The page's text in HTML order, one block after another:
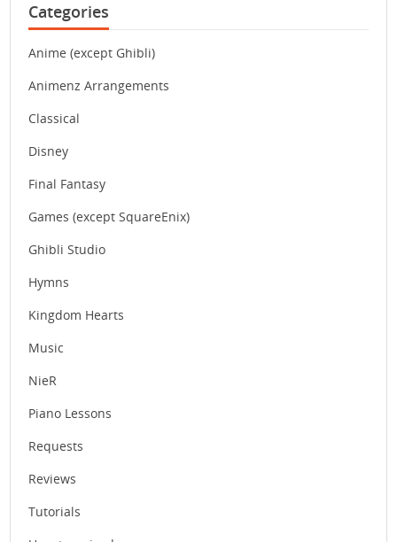
Categories
Anime (except Ghibli)
Animenz Arrangements
Classical
Disney
Final Fantasy
Games (except SquareEnix)
Ghibli Studio
Hymns
Kingdom Hearts
Music
NieR
Piano Lessons
Requests
Reviews
Tutorials